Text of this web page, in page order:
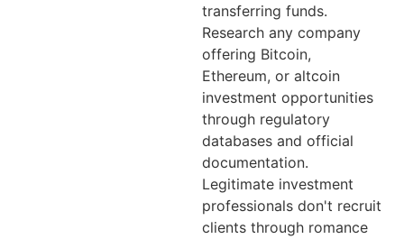
transferring funds.
Research any company
offering Bitcoin,
Ethereum, or altcoin
investment opportunities
through regulatory
databases and official
documentation.
Legitimate investment
professionals don't recruit
clients through romance